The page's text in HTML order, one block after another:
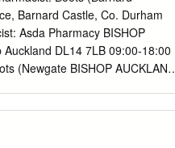
of the Twelve Tribes
canvases, and Zurbarán’s
and varied
the most extensive
Barnard Castle, Co. Durham
Asda Pharmacy BISHOP
DL14 7LB 09:00-18:00
(Newgate BISHOP AUCKLAND
Beveridge Way, Newton